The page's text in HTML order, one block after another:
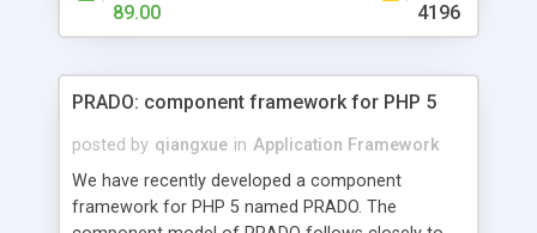
HTML templates driven, nice design, easy to
maintain, full admin area, edit and configure
89.00 4196
PRADO: component framework for PHP 5
posted by qiangxue in Application Framework
We have recently developed a component
framework for PHP 5 named PRADO. The